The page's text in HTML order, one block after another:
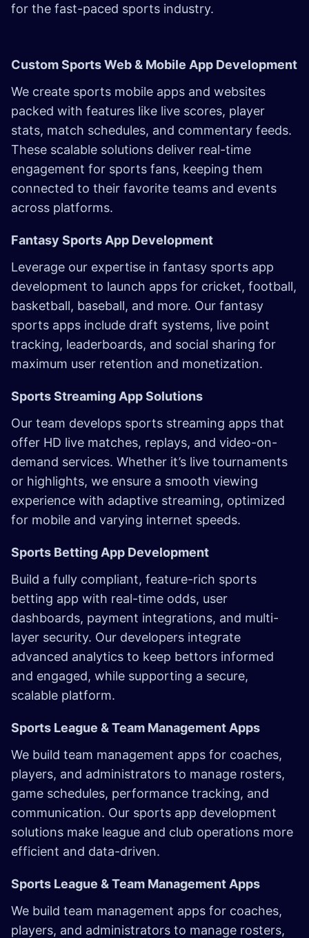
for the fast-paced sports industry.
Custom Sports Web & Mobile App Development
We create sports mobile apps and websites
packed with features like live scores, player
stats, match schedules, and commentary feeds.
These scalable solutions deliver real-time
engagement for sports fans, keeping them
connected to their favorite teams and events
across platforms.
Fantasy Sports App Development
Leverage our expertise in fantasy sports app
development to launch apps for cricket, football,
basketball, baseball, and more. Our fantasy
sports apps include draft systems, live point
tracking, leaderboards, and social sharing for
maximum user retention and monetization.
Sports Streaming App Solutions
Our team develops sports streaming apps that
offer HD live matches, replays, and video-on-
demand services. Whether it’s live tournaments
or highlights, we ensure a smooth viewing
experience with adaptive streaming, optimized
for mobile and varying internet speeds.
Sports Betting App Development
Build a fully compliant, feature-rich sports
betting app with real-time odds, user
dashboards, payment integrations, and multi-
layer security. Our developers integrate
advanced analytics to keep bettors informed
and engaged, while supporting a secure,
scalable platform.
Sports League & Team Management Apps
We build team management apps for coaches,
players, and administrators to manage rosters,
game schedules, performance tracking, and
communication. Our sports app development
solutions make league and club operations more
efficient and data-driven. ​
Sports League & Team Management Apps
We build team management apps for coaches,
players, and administrators to manage rosters,